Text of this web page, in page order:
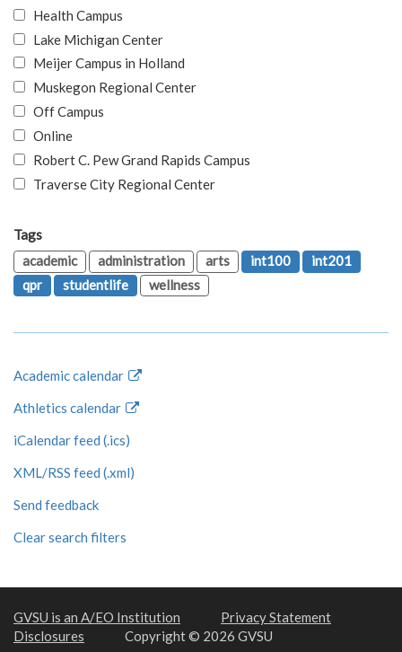
Health Campus
Lake Michigan Center
Meijer Campus in Holland
Muskegon Regional Center
Off Campus
Online
Robert C. Pew Grand Rapids Campus
Traverse City Regional Center
Tags
academic
administration arts int100
int201
qpr
studentlife wellness
Academic calendar
Athletics calendar
iCalendar feed (.ics)
XML/RSS feed (.xml)
Send feedback
Clear search filters
GVSU is an A/EO Institution
Privacy Statement
Disclosures
Copyright © 2026 GVSU